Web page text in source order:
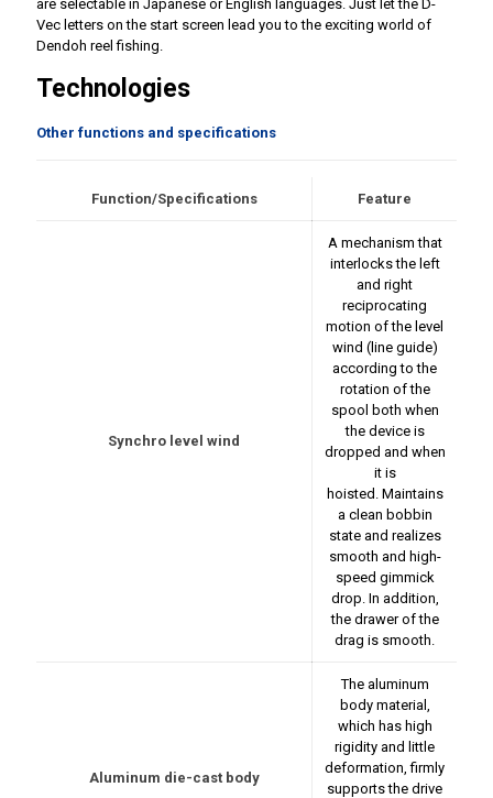
are selectable in Japanese or English languages. Just let the D-
Vec letters on the start screen lead you to the exciting world of
Dendoh reel fishing.
Technologies
Other functions and specifications
Function/Specifications Feature
Synchro level wind
A mechanism that
interlocks the left
and right
reciprocating
motion of the level
wind (line guide)
according to the
rotation of the
spool both when
the device is
dropped and when
it is
hoisted. Maintains
a clean bobbin
state and realizes
smooth and high-
speed gimmick
drop. In addition,
the drawer of the
drag is smooth.
Aluminum die-cast body
The aluminum
body material,
which has high
rigidity and little
deformation, firmly
supports the drive